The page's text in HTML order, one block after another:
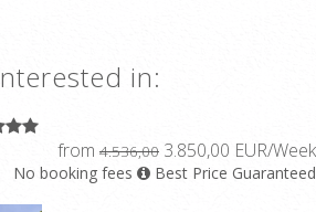
in:
from 4.536,00 3.850,00 EUR/Week
No booking fees Best Price Guaranteed